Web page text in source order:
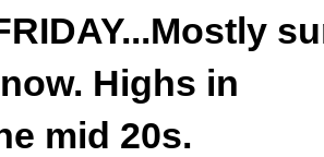
Highs in
mid 20s.